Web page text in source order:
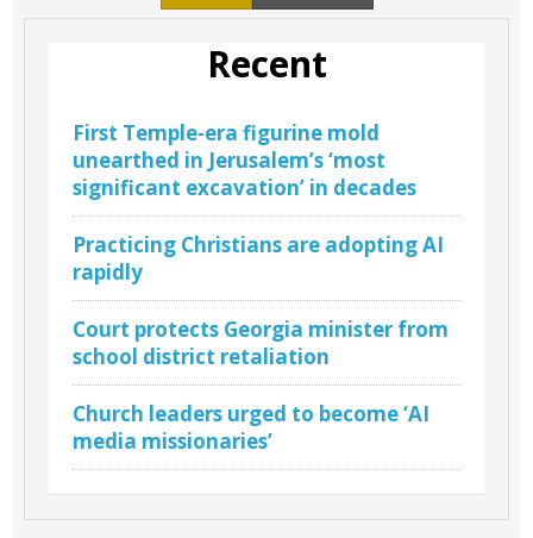
Recent
First Temple-era figurine mold
unearthed in Jerusalem’s ‘most
significant excavation’ in decades
Practicing Christians are adopting AI
rapidly
Court protects Georgia minister from
school district retaliation
Church leaders urged to become ‘AI
media missionaries’